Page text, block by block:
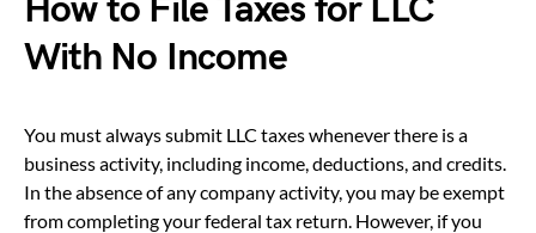
How to File Taxes for LLC
With No Income
You must always submit LLC taxes whenever there is a
business activity, including income, deductions, and credits.
In the absence of any company activity, you may be exempt
from completing your federal tax return. However, if you